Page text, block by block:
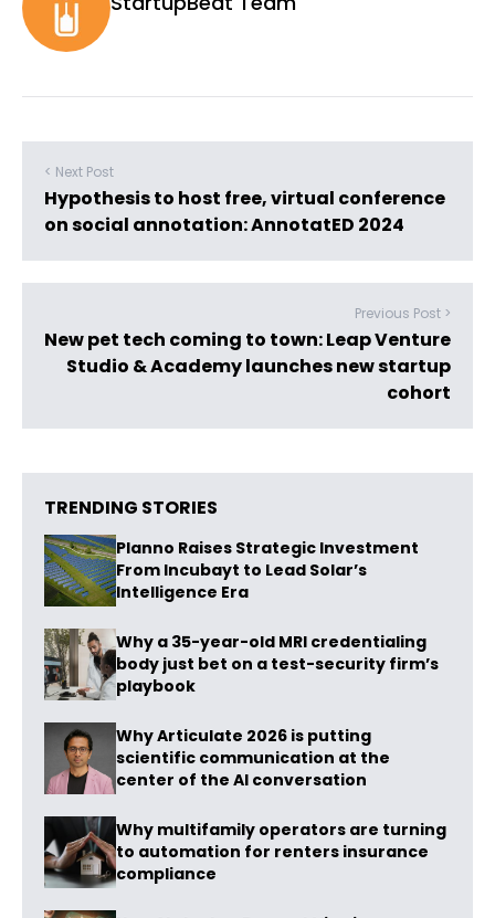
< Next Post
Hypothesis to host free, virtual conference
on social annotation: AnnotatED 2024
Previous Post >
New pet tech coming to town: Leap Venture
Studio & Academy launches new startup
cohort
TRENDING STORIES
Planno Raises Strategic Investment
From Incubayt to Lead Solar’s
Intelligence Era
Why a 35-year-old MRI credentialing
body just bet on a test-security firm’s
playbook
Why Articulate 2026 is putting
scientific communication at the
center of the AI conversation
Why multifamily operators are turning
to automation for renters insurance
compliance